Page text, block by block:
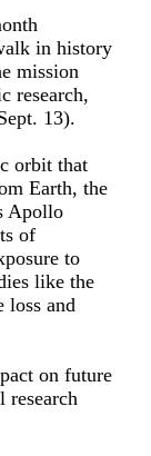
in history
mission
research,
13).
orbit that
Earth, the
Apollo
of
to
like the
loss and
on future
research